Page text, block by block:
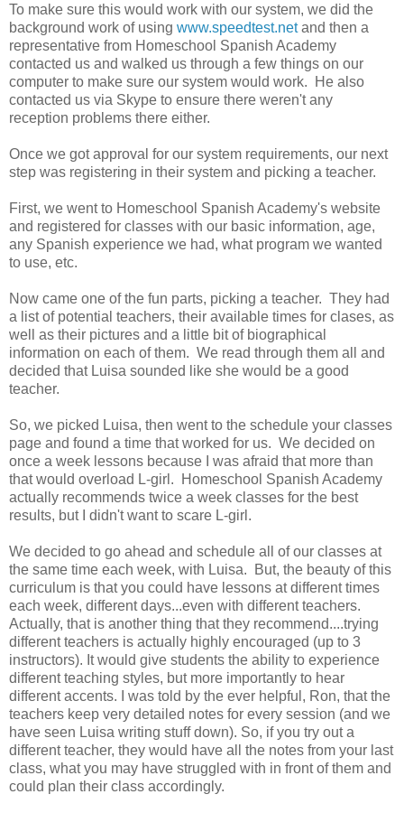
To make sure this would work with our system, we did the
background work of using www.speedtest.netand then a
representative from Homeschool Spanish Academy
contacted us and walked us through a few things on our
computer to make sure our system would work. He also
contacted us via Skype to ensure there weren't any
reception problems there either.
Once we got approval for our system requirements, our next
step was registering in their system and picking a teacher.
First, we went to Homeschool Spanish Academy's website
and registered for classes with our basic information, age,
any Spanish experience we had, what program we wanted
to use, etc.
Now came one of the fun parts, picking a teacher. They had
a list of potential teachers, their available times for clases, as
well as their pictures and a little bit of biographical
information on each of them. We read through them all and
decided that Luisa sounded like she would be a good
teacher.
So, we picked Luisa, then went to the schedule your classes
page and found a time that worked for us. We decided on
once a week lessons because I was afraid that more than
that would overload L-girl. Homeschool Spanish Academy
actually recommends twice a week classes for the best
results, but I didn't want to scare L-girl.
We decided to go ahead and schedule all of our classes at
the same time each week, with Luisa. But, the beauty of this
curriculum is that you could have lessons at different times
each week, different days...even with different teachers.
Actually, that is another thing that they recommend....trying
different teachers is actually highly encouraged (up to 3
instructors). It would give students the ability to experience
different teaching styles, but more importantly to hear
different accents. I was told by the ever helpful, Ron, that the
teachers keep very detailed notes for every session (and we
have seen Luisa writing stuff down). So, if you try out a
different teacher, they would have all the notes from your last
class, what you may have struggled with in front of them and
could plan their class accordingly.